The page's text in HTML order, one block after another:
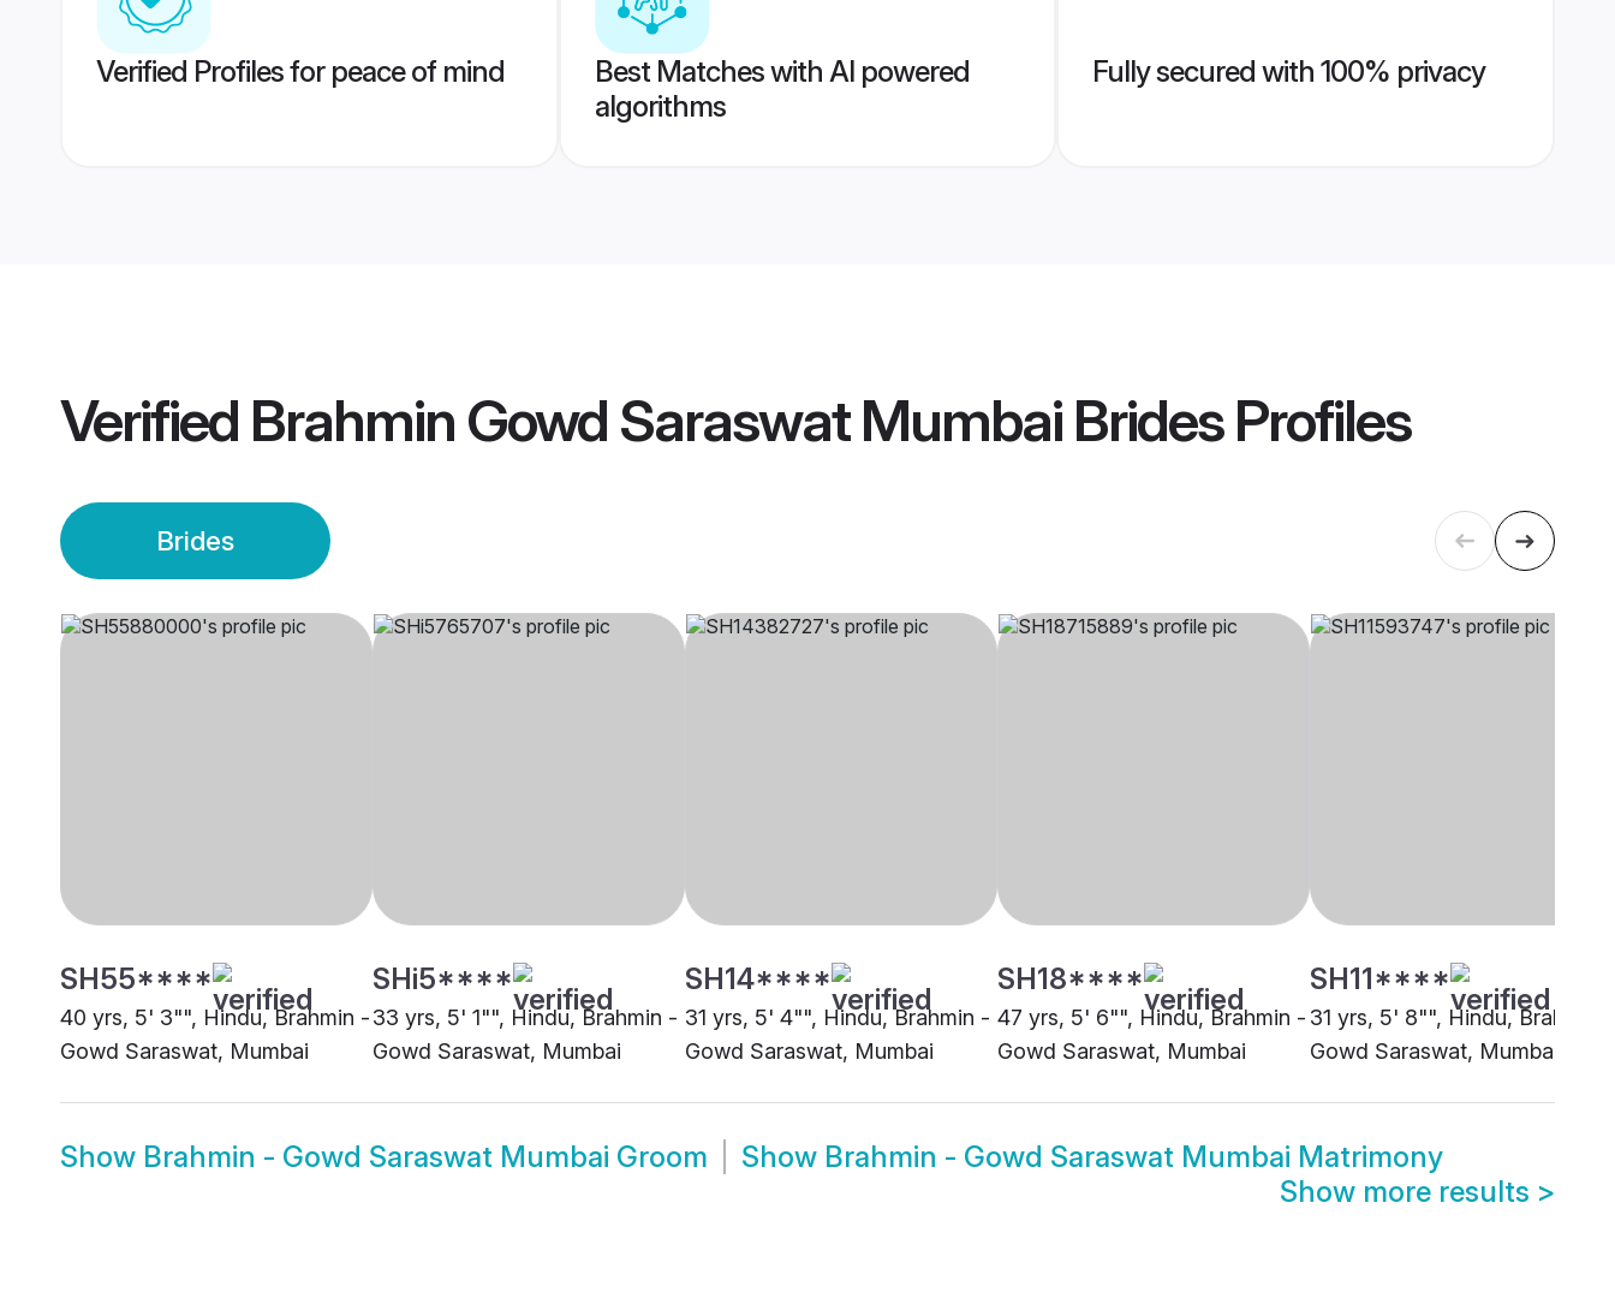
Verified Profiles for peace of mind
Best Matches with AI powered
algorithms
Fully secured with 100% privacy
Verified Brahmin Gowd Saraswat Mumbai BridesProfiles
Brides
SH55****
40 yrs, 5' 3"", Hindu, Brahmin -
Gowd Saraswat, Mumbai
SHi5****
33 yrs, 5' 1"", Hindu, Brahmin -
Gowd Saraswat, Mumbai
SH14****
31 yrs, 5' 4"", Hindu, Brahmin -
Gowd Saraswat, Mumbai
SH18****
47 yrs, 5' 6"", Hindu, Brahmin -
Gowd Saraswat, Mumbai
SH11****
31 yrs, 5' 8"", Hindu, Brahmin -
Gowd Saraswat, Mumbai
Show Brahmin - Gowd Saraswat Mumbai Groom Show Brahmin - Gowd Saraswat Mumbai Matrimony
Show more results >